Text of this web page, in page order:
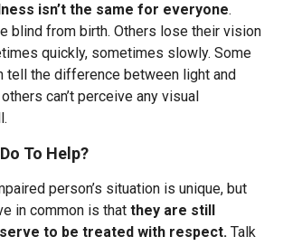
isn’t the same for everyone.
blind from birth. Others lose their vision
quickly, sometimes slowly. Some
tell the difference between light and
can’t perceive any visual
To Help?
person’s situation is unique, but
in common is that they are still
to be treated with respect. Talk